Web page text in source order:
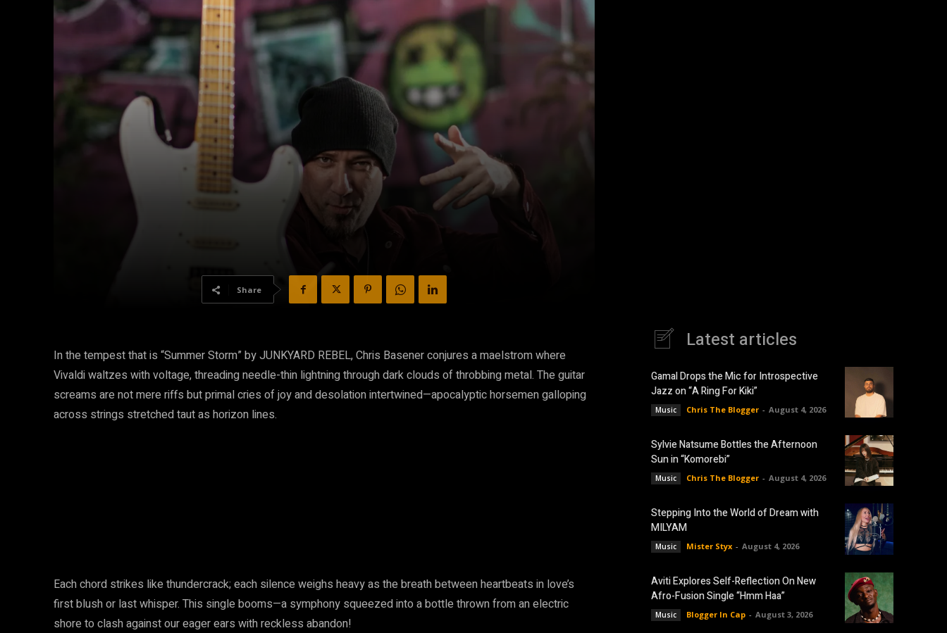
Share
In the tempest that is “Summer Storm” by JUNKYARD REBEL, Chris Basener conjures a maelstrom where
Vivaldi waltzes with voltage, threading needle-thin lightning through dark clouds of throbbing metal. The guitar
screams are not mere riffs but primal cries of joy and desolation intertwined—apocalyptic horsemen galloping
across strings stretched taut as horizon lines.
Each chord strikes like thundercrack; each silence weighs heavy as the breath between heartbeats in love’s
first blush or last whisper. This single booms—a symphony squeezed into a bottle thrown from an electric
shore to clash against our eager ears with reckless abandon!
Latest articles
Gamal Drops the Mic for Introspective
Jazz on “A Ring For Kiki”
Music Chris The Blogger - August 4, 2026
Sylvie Natsume Bottles the Afternoon
Sun in “Komorebi”
Music Chris The Blogger - August 4, 2026
Stepping Into the World of Dream with
MILYAM
Music Mister Styx - August 4, 2026
Aviti Explores Self-Reflection On New
Afro-Fusion Single “Hmm Haa”
Music Blogger In Cap - August 3, 2026